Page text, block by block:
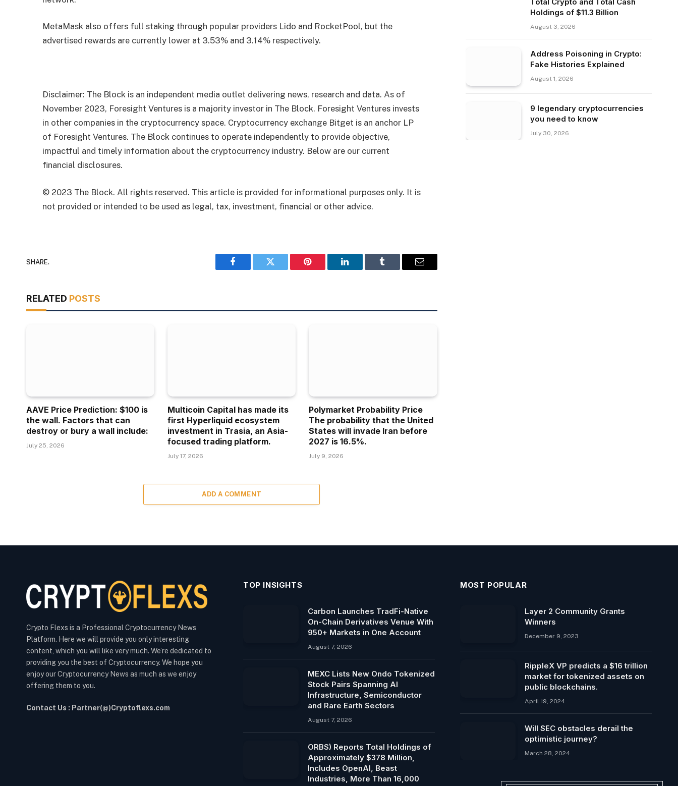
MetaMask also offers full staking through popular providers Lido and RocketPool, but the
advertised rewards are currently lower at 3.53% and 3.14% respectively.
Disclaimer: The Block is an independent media outlet delivering news, research and data. As of
November 2023, Foresight Ventures is a majority investor in The Block. Foresight Ventures invests
in other companies in the cryptocurrency space. Cryptocurrency exchange Bitget is an anchor LP
of Foresight Ventures. The Block continues to operate independently to provide objective,
impactful and timely information about the cryptocurrency industry. Below are our current
financial disclosures.
© 2023 The Block. All rights reserved. This article is provided for informational purposes only. It is
not provided or intended to be used as legal, tax, investment, financial or other advice.
SHARE.
Facebook Twitter Pinterest LinkedIn Tumblr Email
RELATED POSTS
AAVE Price Prediction: $100 is
the wall. Factors that can
destroy or bury a wall include:
July 25, 2026
Multicoin Capital has made its
first Hyperliquid ecosystem
investment in Trasia, an Asia-
focused trading platform.
July 17, 2026
Polymarket Probability Price
The probability that the United
States will invade Iran before
2027 is 16.5%.
July 9, 2026
ADD A COMMENT
Holdings of $11.3 Billion
August 3, 2026
Address Poisoning in Crypto:
Fake Histories Explained
August 1, 2026
9 legendary cryptocurrencies
you need to know
July 30, 2026
Crypto Flexs is a Professional Cryptocurrency News
Platform. Here we will provide you only interesting
content, which you will like very much. We’re dedicated to
providing you the best of Cryptocurrency. We hope you
enjoy our Cryptocurrency News as much as we enjoy
offering them to you.
Contact Us : Partner(@)Cryptoflexs.com
TOP INSIGHTS
Carbon Launches TradFi-Native
On-Chain Derivatives Venue With
950+ Markets in One Account
August 7, 2026
MEXC Lists New Ondo Tokenized
Stock Pairs Spanning AI
Infrastructure, Semiconductor
and Rare Earth Sectors
August 7, 2026
ORBS) Reports Total Holdings of
Approximately $378 Million,
Includes OpenAI, Beast
Industries, More Than 16,000
MOST POPULAR
Layer 2 Community Grants
Winners
December 9, 2023
RippleX VP predicts a $16 trillion
market for tokenized assets on
public blockchains.
April 19, 2024
Will SEC obstacles derail the
optimistic journey?
March 28, 2024